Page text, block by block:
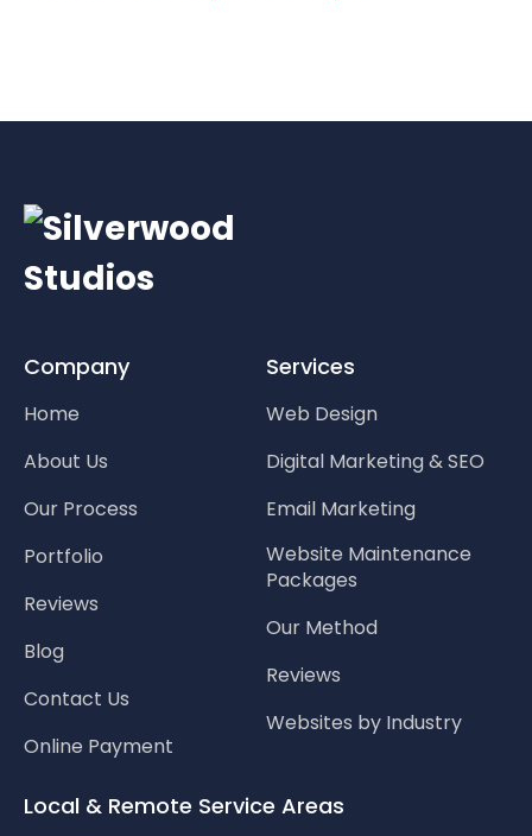
Company
Home
About Us
Our Process
Portfolio
Reviews
Blog
Contact Us
Online Payment
Services
Web Design
Digital Marketing & SEO
Email Marketing
Website Maintenance
Packages
Our Method
Reviews
Websites by Industry
Local & Remote Service Areas